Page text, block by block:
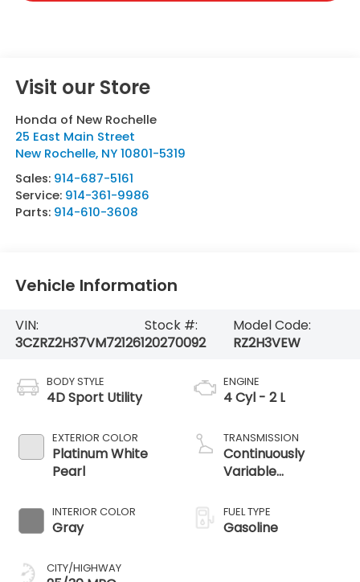
Visit our Store
Honda of New Rochelle
25 East Main Street
New Rochelle, NY 10801-5319
Sales: 914-687-5161
Service: 914-361-9986
Parts: 914-610-3608
Vehicle Information
VIN:
3CZRZ2H37VM721261
Stock #:
20270092
Model Code:
RZ2H3VEW
BODY STYLE
4D Sport Utility
EXTERIOR COLOR
Platinum White
Pearl
INTERIOR COLOR
Gray
CITY/HIGHWAY
ENGINE
4 Cyl - 2 L
TRANSMISSION
Continuously
Variable
FUEL TYPE
Gasoline